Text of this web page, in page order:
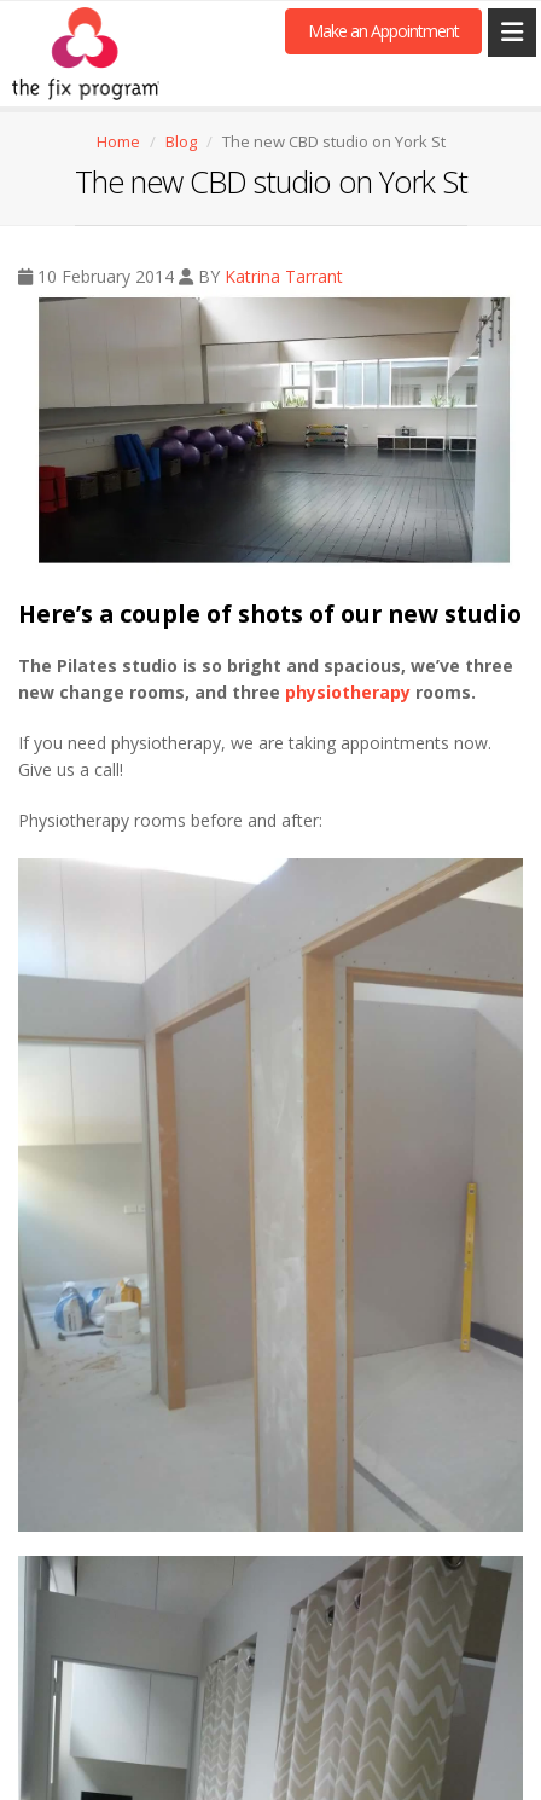
Make an Appointment
Home Blog The new CBD studio on York St
The new CBD studio on York St
10 February 2014 BY Katrina Tarrant
Here’s a couple of shots of our new studio
The Pilates studio is so bright and spacious, we’ve three
new change rooms, and three physiotherapy rooms.
If you need physiotherapy, we are taking appointments now.
Give us a call!
Physiotherapy rooms before and after: